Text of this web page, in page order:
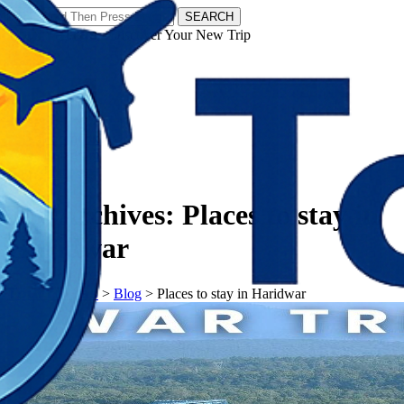
SEARCH
𝗧𝗼𝘂𝗿𝗬𝗮𝘁𝗿𝗮𝘀 - Discover Your New Trip
Tag Archives: Places to stay in
Haridwar
𝗧𝗼𝘂𝗿𝗬𝗮𝘁𝗿𝗮𝘀> Blog > Places to stay in Haridwar